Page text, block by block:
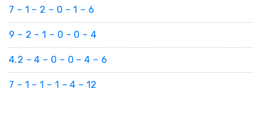
7 – 1 – 2 – 0 – 1 – 6
9 – 2 – 1 – 0 – 0 – 4
4.2 – 4 – 0 – 0 – 4 – 6
7 – 1 – 1 – 1 – 4 – 12